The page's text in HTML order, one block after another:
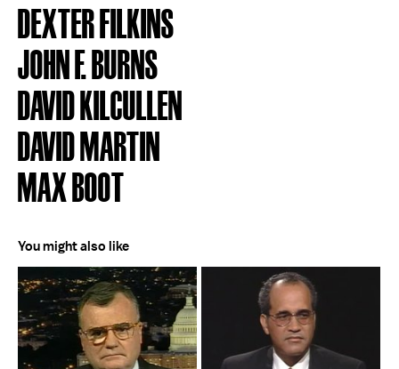
DEXTER FILKINS
JOHN F. BURNS
DAVID KILCULLEN
DAVID MARTIN
MAX BOOT
You might also like